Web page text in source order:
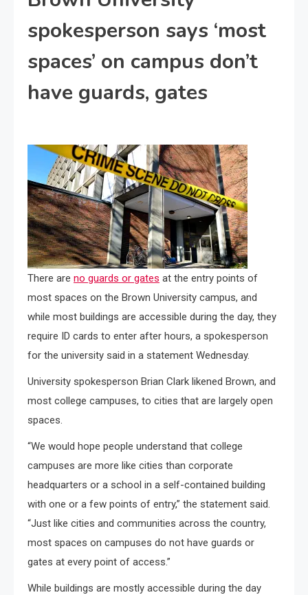
spokesperson says ‘most
spaces’ on campus don’t
have guards, gates
There are no guards or gates at the entry points of
most spaces on the Brown University campus, and
while most buildings are accessible during the day, they
require ID cards to enter after hours, a spokesperson
for the university said in a statement Wednesday.
University spokesperson Brian Clark likened Brown, and
most college campuses, to cities that are largely open
spaces.
“We would hope people understand that college
campuses are more like cities than corporate
headquarters or a school in a self-contained building
with one or a few points of entry,” the statement said.
“Just like cities and communities across the country,
most spaces on campuses do not have guards or
gates at every point of access.”
While buildings are mostly accessible during the day